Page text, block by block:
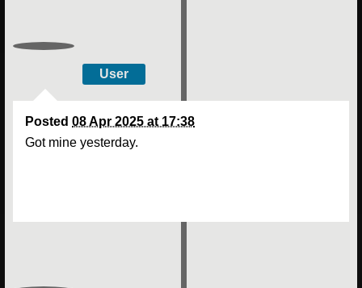
User
Posted 08 Apr 2025 at 17:38
Got mine yesterday.